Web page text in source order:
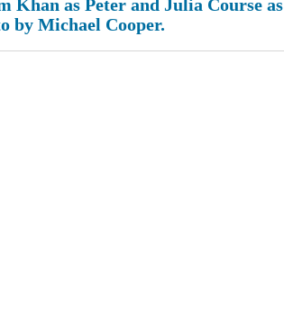
Khan as Peter and Julia Course as
by Michael Cooper.